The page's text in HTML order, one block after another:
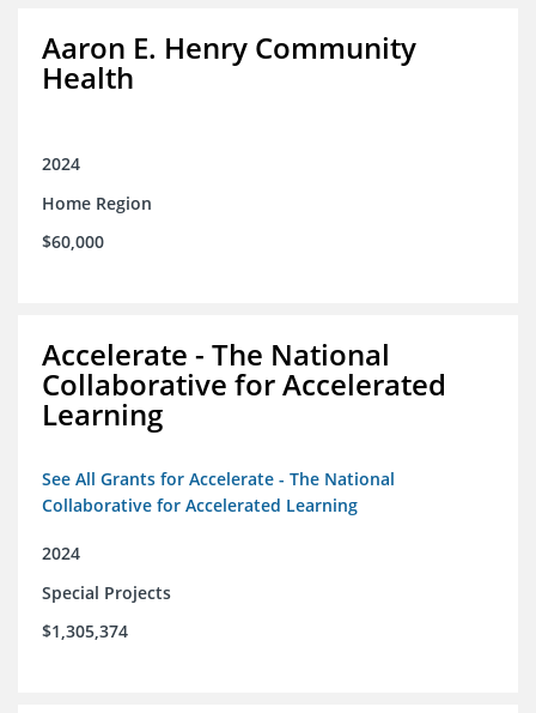
Aaron E. Henry Community
Health
2024
Home Region
$60,000
Accelerate - The National
Collaborative for Accelerated
Learning
See All Grants for Accelerate - The National
Collaborative for Accelerated Learning
2024
Special Projects
$1,305,374